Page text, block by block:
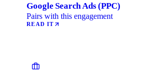
Google Search Ads (PPC)
Pairs with this engagement
READ IT